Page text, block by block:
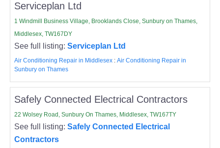
Serviceplan Ltd
1 Windmill Business Village, Brooklands Close, Sunbury on Thames,
Middlesex, TW167DY
See full listing:Serviceplan Ltd
Air Conditioning Repair in Middlesex :Air Conditioning Repair in
Sunbury on Thames
Safely Connected Electrical Contractors
22 Wolsey Road, Sunbury On Thames, Middlesex, TW167TY
See full listing:Safely Connected Electrical
Contractors